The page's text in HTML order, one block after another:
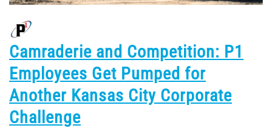
Camraderie and Competition: P1
Employees Get Pumped for
Another Kansas City Corporate
Challenge